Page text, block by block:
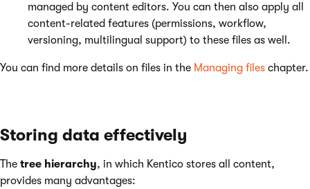
managed by content editors. You can then also apply all
content-related features (permissions, workflow,
versioning, multilingual support) to these files as well.
You can find more details on files in the Managing files chapter.
Storing data effectively
The tree hierarchy, in which Kentico stores all content,
provides many advantages: